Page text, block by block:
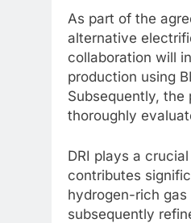
As part of the
alternative
collaboration will
production using
Subsequently, the
thoroughly
DRI plays a
contributes
hydrogen-rich
subsequently